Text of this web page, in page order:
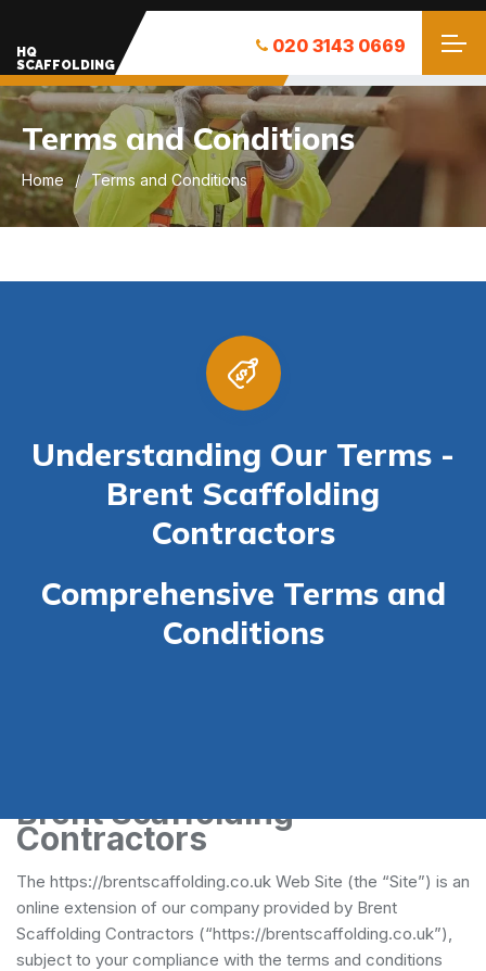
HQ
SCAFFOLDING
020 3143 0669
Terms and Conditions
Home Terms and Conditions
Understanding Our Terms -
Brent Scaffolding
Contractors
Comprehensive Terms and
Conditions
Brent Scaffolding
Contractors
The https://brentscaffolding.co.uk Web Site (the “Site”) is an
online extension of our company provided by Brent
Scaffolding Contractors (“https://brentscaffolding.co.uk”),
subject to your compliance with the terms and conditions